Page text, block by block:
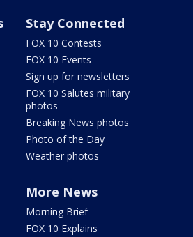
Stay Connected
FOX 10 Contests
FOX 10 Events
Sign up for newsletters
FOX 10 Salutes military
photos
Breaking News photos
Photo of the Day
Weather photos
More News
Morning Brief
FOX 10 Explains